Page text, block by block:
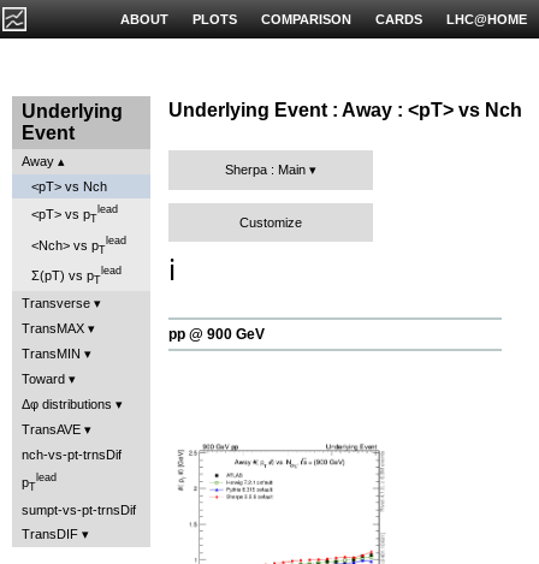
LHC@HOME
CARDS
COMPARISON
PLOTS
ABOUT
Underlying
Event
Away
<pT> vs Nch
<pT> vs pT
lead
<Nch> vs pT
lead
Σ(pT) vs pT
lead
Transverse
TransMAX
TransMIN
Toward
Δφ distributions
TransAVE
nch-vs-pt-trnsDif
pT
lead
sumpt-vs-pt-trnsDif
TransDIF
Underlying Event : Away : <pT> vs Nch
Sherpa : Main
Customize
ℹ️
pp @ 900 GeV